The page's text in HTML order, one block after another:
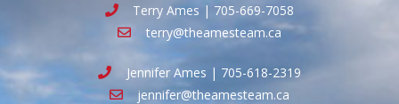
Terry Ames | 705-669-7058
terry@theamesteam.ca
Jennifer Ames | 705-618-2319
jennifer@theamesteam.ca